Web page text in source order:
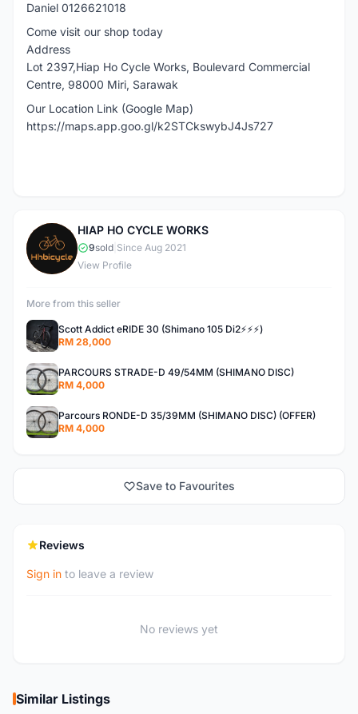
Daniel 0126621018
Come visit our shop today
Address
Lot 2397,Hiap Ho Cycle Works, Boulevard Commercial
Centre, 98000 Miri, Sarawak
Our Location Link (Google Map)
https://maps.app.goo.gl/k2STCkswybJ4Js727
H
HIAP HO CYCLE WORKS
9sold Since Aug 2021
View Profile
More from this seller
Scott Addict eRIDE 30 (Shimano 105 Di2⚡️⚡️⚡️)
RM 28,000
PARCOURS STRADE-D 49/54MM (SHIMANO DISC)
RM 4,000
Parcours RONDE-D 35/39MM (SHIMANO DISC) (OFFER)
RM 4,000
Save to Favourites
Reviews
Sign in to leave a review
No reviews yet
Similar Listings